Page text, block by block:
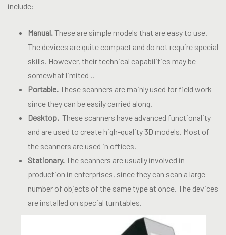
include:
Manual. These are simple models that are easy to use.
The devices are quite compact and do not require special
skills. However, their technical capabilities may be
somewhat limited ..
Portable. These scanners are mainly used for field work
since they can be easily carried along.
Desktop. These scanners have advanced functionality
and are used to create high-quality 3D models. Most of
the scanners are used in offices.
Stationary. The scanners are usually involved in
production in enterprises, since they can scan a large
number of objects of the same type at once. The devices
are installed on special turntables.